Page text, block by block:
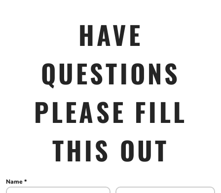
HAVE
QUESTIONS
PLEASE FILL
THIS OUT
Name *